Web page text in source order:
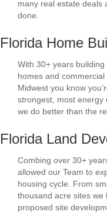
many real estate deals
done.
Florida Home
With 30+ years
homes and
Midwest you know
strongest, most energy
we do better than the
Florida Land
Combing over 30+
allowed our Team to
housing cycle. From
thousand acre sites
proposed site